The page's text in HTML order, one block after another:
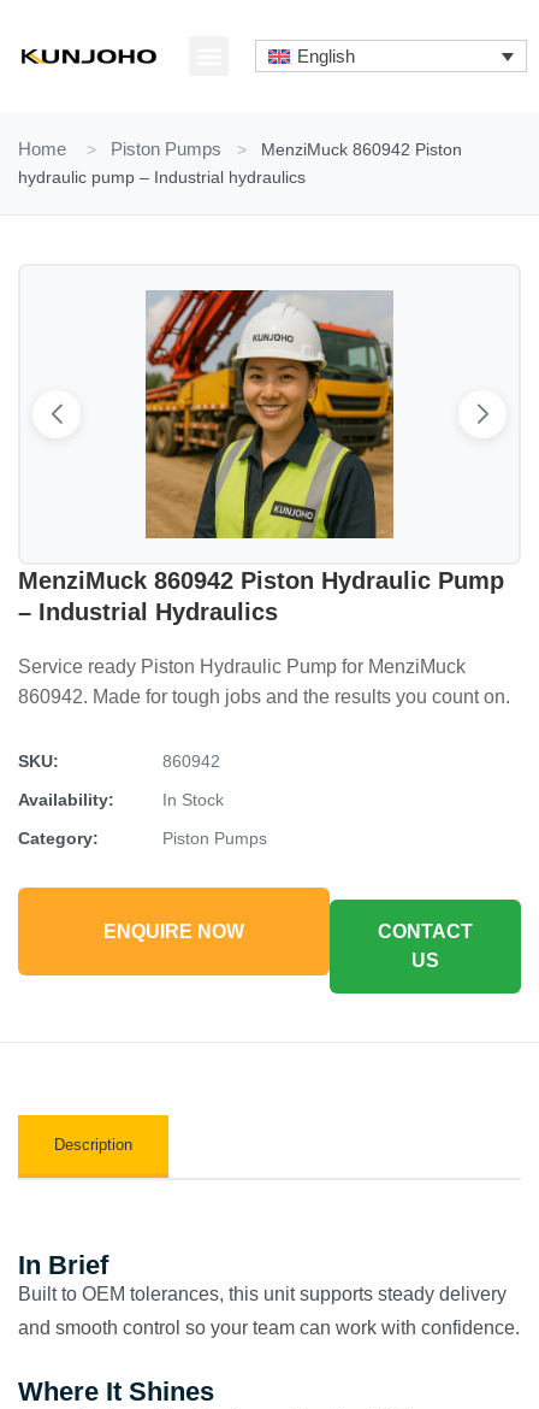
content
English
Home > Piston Pumps >
MenziMuck 860942 Piston
hydraulic pump – Industrial hydraulics
MenziMuck 860942 Piston Hydraulic Pump
– Industrial Hydraulics
Service ready Piston Hydraulic Pump for MenziMuck
860942. Made for tough jobs and the results you count on.
SKU:
860942
Availability:
In Stock
Category:
Piston Pumps
ENQUIRE NOW
CONTACT
US
Description
In Brief
Built to OEM tolerances, this unit supports steady delivery
and smooth control so your team can work with confidence.
Where It Shines